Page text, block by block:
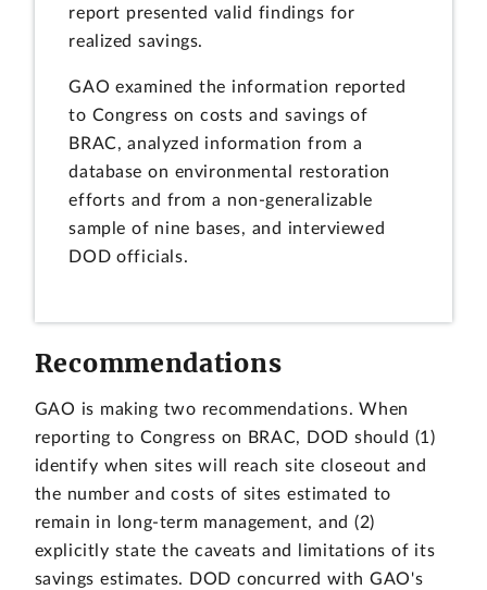
report presented valid findings for
realized savings.
GAO examined the information reported
to Congress on costs and savings of
BRAC, analyzed information from a
database on environmental restoration
efforts and from a non-generalizable
sample of nine bases, and interviewed
DOD officials.
Recommendations
GAO is making two recommendations. When
reporting to Congress on BRAC, DOD should (1)
identify when sites will reach site closeout and
the number and costs of sites estimated to
remain in long-term management, and (2)
explicitly state the caveats and limitations of its
savings estimates. DOD concurred with GAO's